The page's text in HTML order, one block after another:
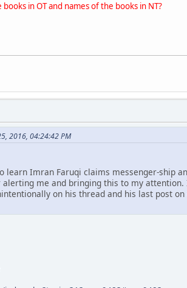
in OT and names of the books in NT?
2016, 04:24:42 PM
learn Imran Faruqi claims messenger-ship
alerting me and bringing this to my
on his thread and his last post